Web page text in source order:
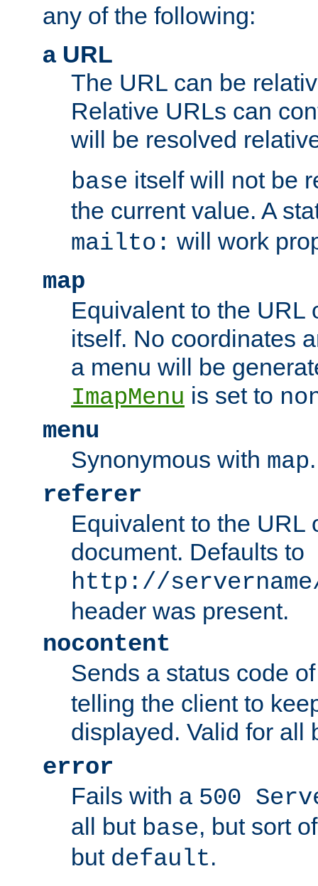
any of the following:
a URL
The URL can be
Relative URLs can
will be resolved
base itself will not be
the current value. A
mailto: will work
map
Equivalent to the URL
itself. No coordinates
a menu will be
ImapMenu is set to
menu
Synonymous with map.
referer
Equivalent to the URL
document. Defaults to
http://
header was present.
nocontent
Sends a status code
telling the client to
displayed. Valid for all
error
Fails with a 500
all but base, but sort
but default.